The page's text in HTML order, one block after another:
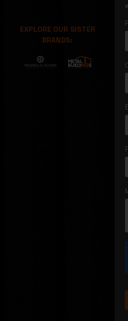
EXPLORE OUR SISTER
BRANDS: